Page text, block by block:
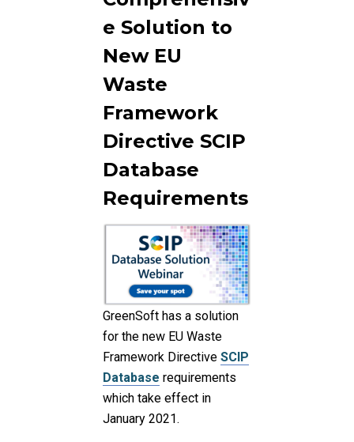
e Solution to
New EU
Waste
Framework
Directive SCIP
Database
Requirements
GreenSoft has a solution
for the new EU Waste
Framework Directive SCIP
Database requirements
which take effect in
January 2021.